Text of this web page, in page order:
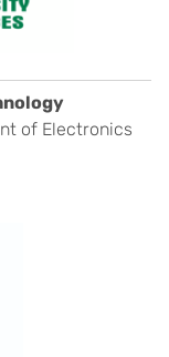
of Electronics